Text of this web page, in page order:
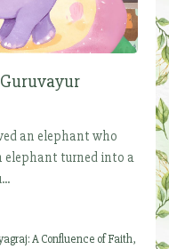
an elephant who
elephant turned into a
A Confluence of Faith,